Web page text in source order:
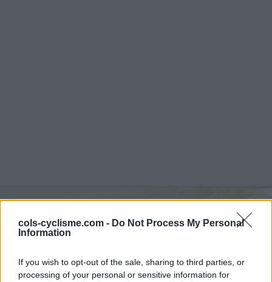
cols-cyclisme.com - Do Not Process My Personal
Information
If you wish to opt-out of the sale, sharing to third parties, or
processing of your personal or sensitive information for
Montalbo :795 m